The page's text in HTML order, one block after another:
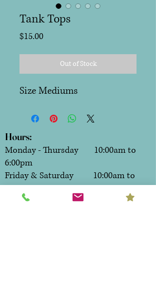
Tank Tops
$15.00Price
Out of Stock
Size Mediums
Hours:
Monday - Thursday 10:00am to
6:00pm
Friday & Saturday 10:00am to
7:00pm
Sunday CLOSED